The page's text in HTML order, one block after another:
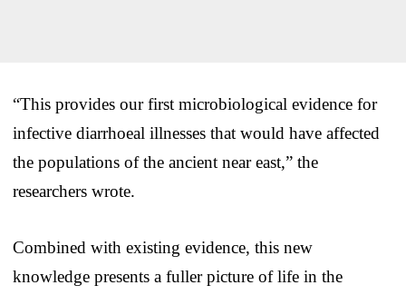
“This provides our first microbiological evidence for
infective diarrhoeal illnesses that would have affected
the populations of the ancient near east,” the
researchers wrote.
Combined with existing evidence, this new
knowledge presents a fuller picture of life in the